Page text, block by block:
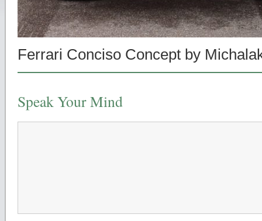
Ferrari Conciso Concept by
Speak Your Mind